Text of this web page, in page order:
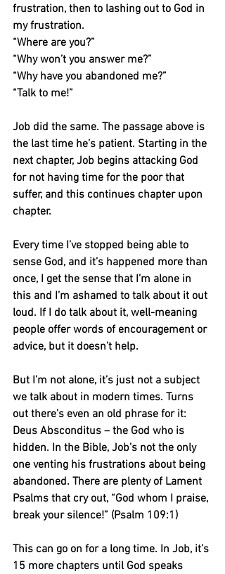
frustration, then to lashing out to God in
my frustration.
“Where are you?”
“Why won’t you answer me?”
“Why have you abandoned me?”
“Talk to me!”
Job did the same. The passage above is
the last time he’s patient. Starting in the
next chapter, Job begins attacking God
for not having time for the poor that
suffer, and this continues chapter upon
chapter.
Every time I’ve stopped being able to
sense God, and it’s happened more than
once, I get the sense that I’m alone in
this and I’m ashamed to talk about it out
loud. If I do talk about it, well-meaning
people offer words of encouragement or
advice, but it doesn’t help.
But I’m not alone, it’s just not a subject
we talk about in modern times. Turns
out there’s even an old phrase for it:
Deus Absconditus – the God who is
hidden. In the Bible, Job’s not the only
one venting his frustrations about being
abandoned. There are plenty of Lament
Psalms that cry out, “God whom I praise,
break your silence!” (Psalm 109:1)
This can go on for a long time. In Job, it’s
15 more chapters until God speaks